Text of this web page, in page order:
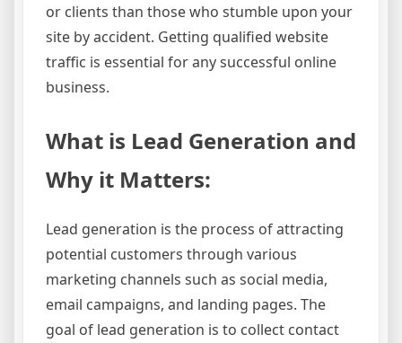
or clients than those who stumble upon your
site by accident. Getting qualified website
traffic is essential for any successful online
business.
What is Lead Generation and
Why it Matters:
Lead generation is the process of attracting
potential customers through various
marketing channels such as social media,
email campaigns, and landing pages. The
goal of lead generation is to collect contact